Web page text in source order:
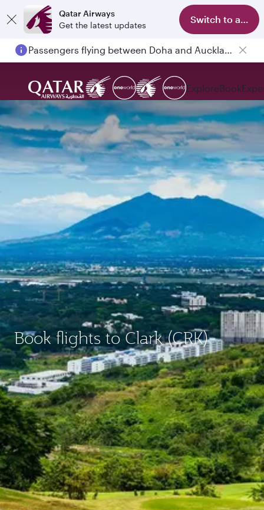
Qatar Airways
Get the latest updates
Switch to app
Passengers flying between Doha and Auckland on QR914 and QR915
ExploreBook
Book flights to Clark (CRK)